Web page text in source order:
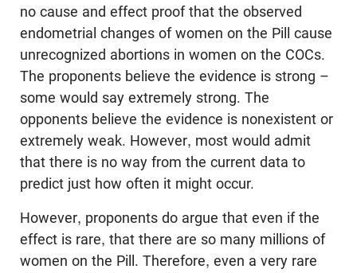
no cause and effect proof that the observed
endometrial changes of women on the Pill cause
unrecognized abortions in women on the COCs.
The proponents believe the evidence is strong –
some would say extremely strong. The
opponents believe the evidence is nonexistent or
extremely weak. However, most would admit
that there is no way from the current data to
predict just how often it might occur.
However, proponents do argue that even if the
effect is rare, that there are so many millions of
women on the Pill. Therefore, even a very rare